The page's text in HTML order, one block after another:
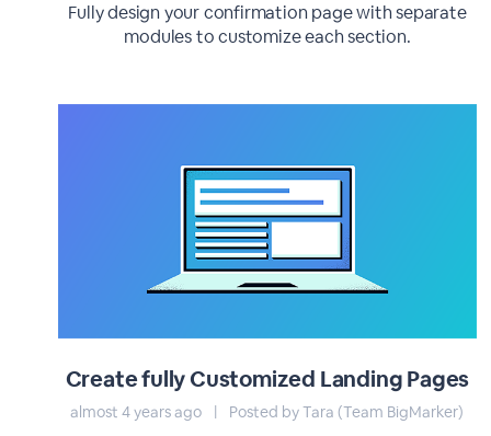
Fully design your confirmation page with separate
modules to customize each section.
Create fully Customized Landing Pages
almost 4 years ago | Posted by Tara (Team BigMarker)